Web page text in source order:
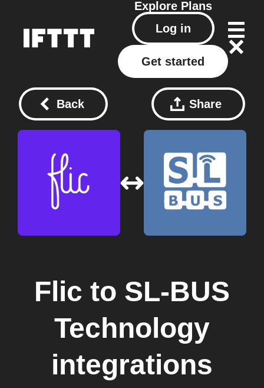
Explore Plans
Log in
Get started
Back Share
Flic to SL-BUS
Technology
integrations